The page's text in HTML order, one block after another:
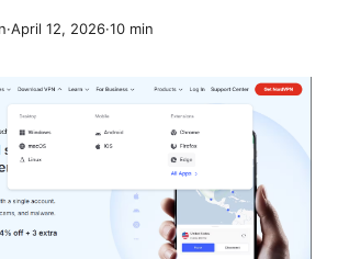
·April 12, 2026·10 min